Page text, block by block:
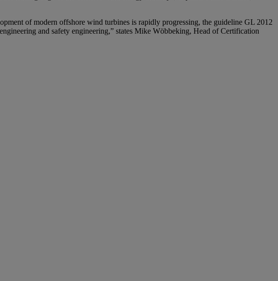
of modern offshore wind turbines is rapidly progressing, the guideline GL 2012
and safety engineering,” states Mike Wöbbeking, Head of Certification